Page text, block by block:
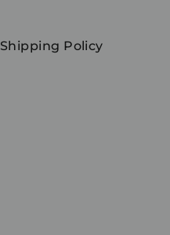
Shipping Policy